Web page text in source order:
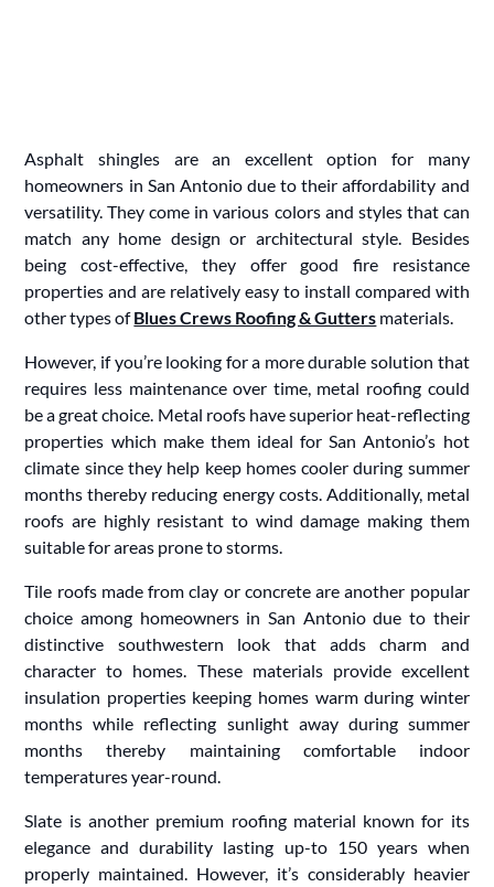
Asphalt shingles are an excellent option for many
homeowners in San Antonio due to their affordability and
versatility. They come in various colors and styles that can
match any home design or architectural style. Besides
being cost-effective, they offer good fire resistance
properties and are relatively easy to install compared with
other types ofBlues Crews Roofing & Gutters materials.
However, if you’re looking for a more durable solution that
requires less maintenance over time, metal roofing could
be a great choice. Metal roofs have superior heat-reflecting
properties which make them ideal for San Antonio’s hot
climate since they help keep homes cooler during summer
months thereby reducing energy costs. Additionally, metal
roofs are highly resistant to wind damage making them
suitable for areas prone to storms.
Tile roofs made from clay or concrete are another popular
choice among homeowners in San Antonio due to their
distinctive southwestern look that adds charm and
character to homes. These materials provide excellent
insulation properties keeping homes warm during winter
months while reflecting sunlight away during summer
months thereby maintaining comfortable indoor
temperatures year-round.
Slate is another premium roofing material known for its
elegance and durability lasting up-to 150 years when
properly maintained. However, it’s considerably heavier